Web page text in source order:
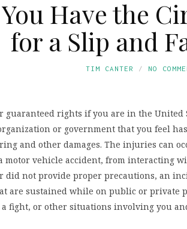
Have the
for a Slip and
TIM CANTER NO
guaranteed rights if you are in the United
or government that you feel
and other damages. The injuries can
motor vehicle accident, from interacting
did not provide proper precautions, an
are sustained while on public or private
fight, or other situations involving you